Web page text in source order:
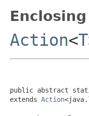
Action<T
public abstract
extends Action